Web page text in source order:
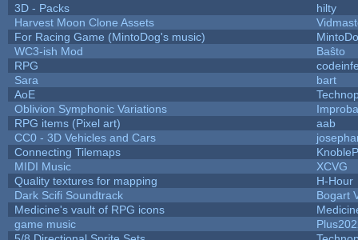
3D - Packs
hilty
Harvest Moon Clone Assets
For Racing Game (MintoDog's music)
WC3-ish Mod
Baŝto
RPG
Sara
bart
AoE
Oblivion Symphonic Variations
RPG items (Pixel art)
aab
CC0 - 3D Vehicles and Cars
Connecting Tilemaps
MIDI Music
XCVG
Quality textures for mapping
H-Hour
Dark Scifi Soundtrack
Bogart
Medicine's vault of RPG icons
game music